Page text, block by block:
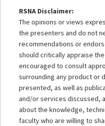
RSNA Disclaimer:
The opinions or views
the presenters and do not
recommendations or
should critically appraise
encouraged to consult
surrounding any product or
presented, as well as
and/or services discussed,
about the knowledge,
faculty who are willing to